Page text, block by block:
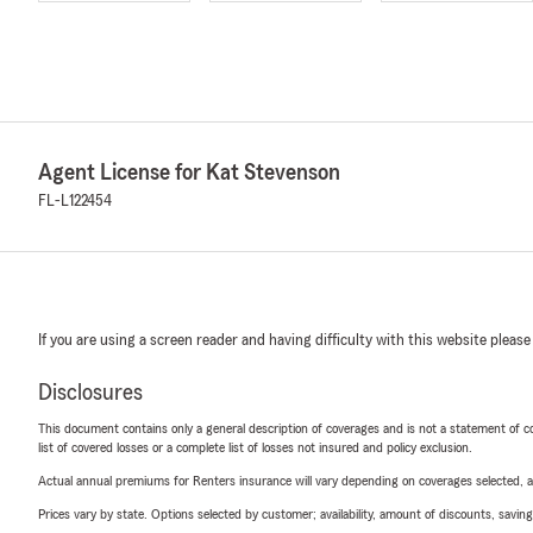
Agent License for Kat Stevenson
FL-L122454
If you are using a screen reader and having difficulty with this website
Disclosures
This document contains only a general description of coverages and is not a statement of
list of covered losses or a complete list of losses not insured and policy exclusion.
Actual annual premiums for Renters insurance will vary depending on coverages
Prices vary by state. Options selected by customer; availability, amount of discounts,